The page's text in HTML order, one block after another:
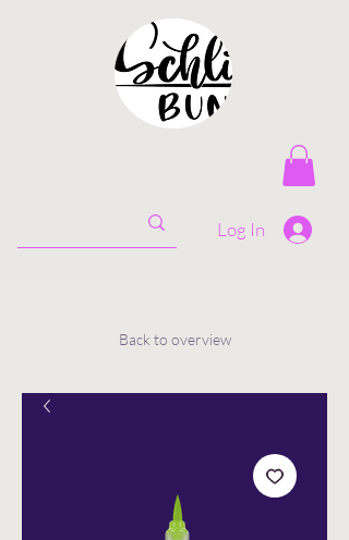
Log In
Back to overview